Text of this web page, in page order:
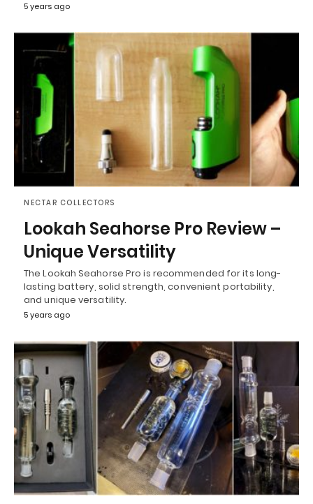
5 years ago
NECTAR COLLECTORS
Lookah Seahorse Pro Review –
Unique Versatility
The Lookah Seahorse Pro is recommended for its long-
lasting battery, solid strength, convenient portability,
and unique versatility.
5 years ago